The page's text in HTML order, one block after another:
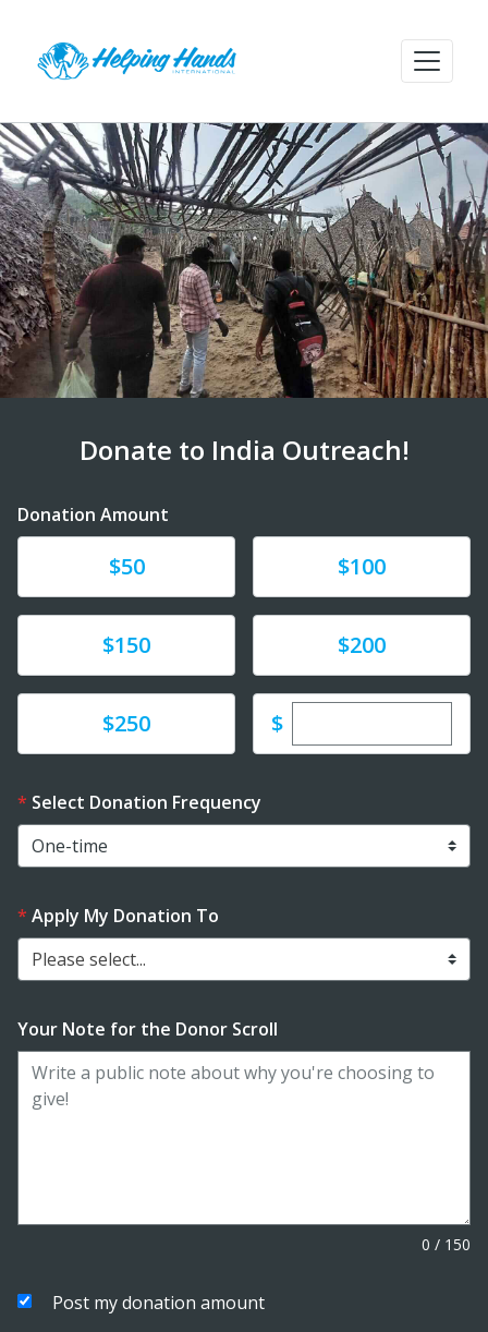
Donate to India Outreach!
Donation Amount
$50 Donate$100
Donate$150 Donate$200
Donate$250 $Enter custom
Select Donation Frequency
Apply My Donation To
Please select...
Your Note for the Donor Scroll
0 / 150
Post my donation amount